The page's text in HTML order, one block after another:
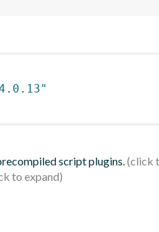
script plugins.